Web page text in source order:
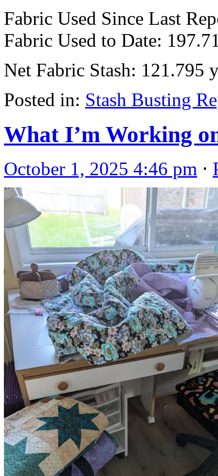
Fabric Used Since Last
Fabric Used to Date:
Net Fabric Stash: 121.795
Posted in: Stash Busting
What I’m Working
October 1, 2025 4:46 pm ⋅